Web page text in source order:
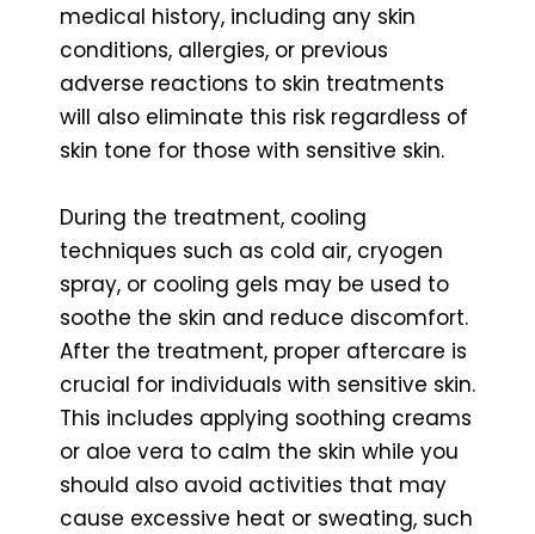
medical history, including any skin
conditions, allergies, or previous
adverse reactions to skin treatments
will also eliminate this risk regardless of
skin tone for those with sensitive skin.
During the treatment, cooling
techniques such as cold air, cryogen
spray, or cooling gels may be used to
soothe the skin and reduce discomfort.
After the treatment, proper aftercare is
crucial for individuals with sensitive skin.
This includes applying soothing creams
or aloe vera to calm the skin while you
should also avoid activities that may
cause excessive heat or sweating, such